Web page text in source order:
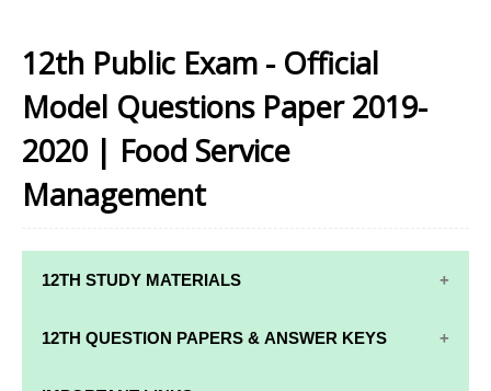
12th Public Exam - Official
Model Questions Paper 2019-
2020 | Food Service
Management
12TH STUDY MATERIALS
12TH STD STUDY MATERIALS
12TH QUESTION PAPERS & ANSWER KEYS